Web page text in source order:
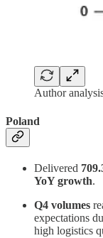
Author
Poland
Delivered
YoY growth.
Q4 volumes
expectations
high logistics